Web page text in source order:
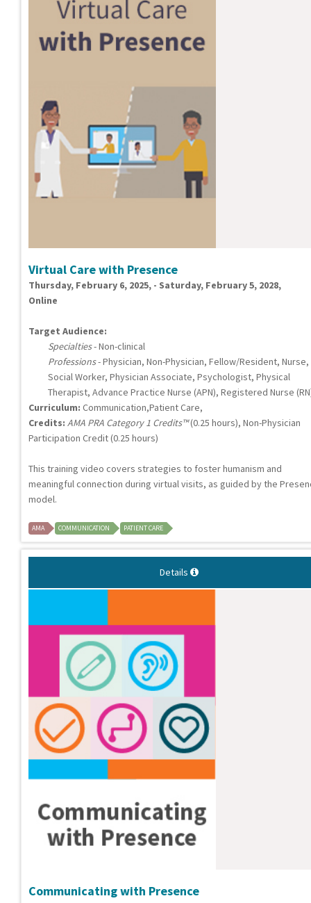
Virtual Care with Presence
Thursday, February 6, 2025, - Saturday, February 5, 2028,
Online
Target Audience:
Specialties- Non-clinical
Professions- Physician, Non-Physician, Fellow/Resident, Nurse,
Social Worker, Physician Associate, Psychologist, Physical
Therapist, Advance Practice Nurse (APN), Registered Nurse
Curriculum: Communication,Patient Care,
Credits: AMA PRA Category 1 Credits™(0.25 hours), Non-Physician
Participation Credit (0.25 hours)
This training video covers strategies to foster humanism and
meaningful connection during virtual visits, as guided by the
model.
AMA COMMUNICATION PATIENT CARE
Details
Communicating with Presence